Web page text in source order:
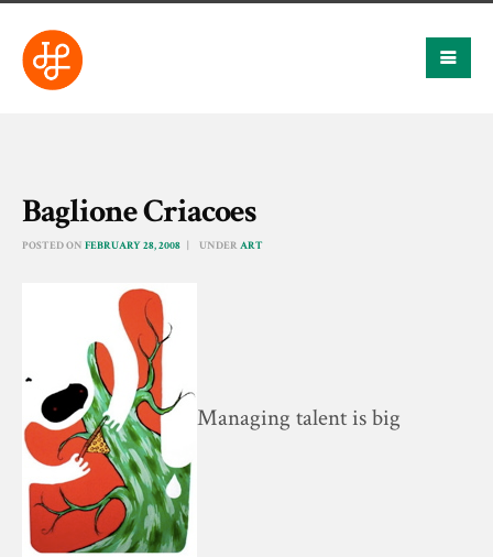
Baglione Criacoes
POSTED ON FEBRUARY 28, 2008 UNDER ART
Managing talent is big